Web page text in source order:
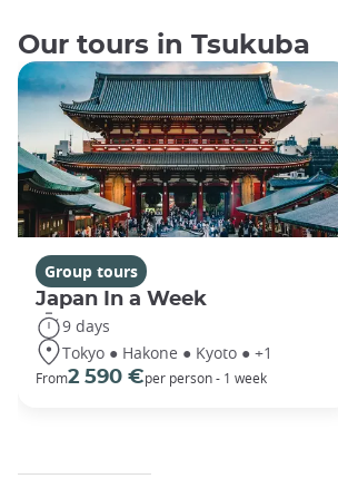
Our tours in Tsukuba
Group tours
Japan In a Week
9 days
Tokyo ● Hakone ● Kyoto ● +1
From2 590 €per person - 1 week